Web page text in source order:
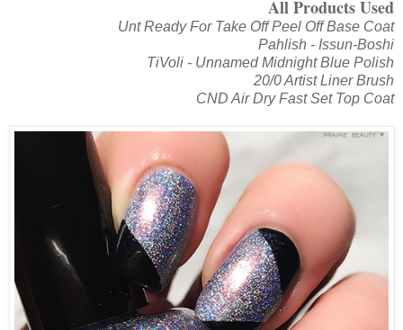
All Products Used
Unt Ready For Take Off Peel Off Base Coat
Pahlish - Issun-Boshi
TiVoli - Unnamed Midnight Blue Polish
20/0 Artist Liner Brush
CND Air Dry Fast Set Top Coat